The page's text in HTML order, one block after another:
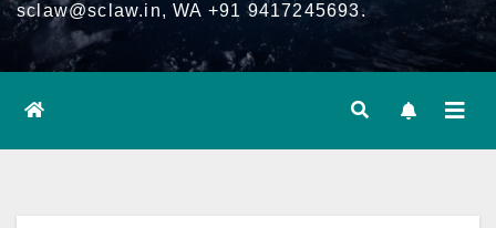
sclaw@sclaw.in, WA +91 9417245693.